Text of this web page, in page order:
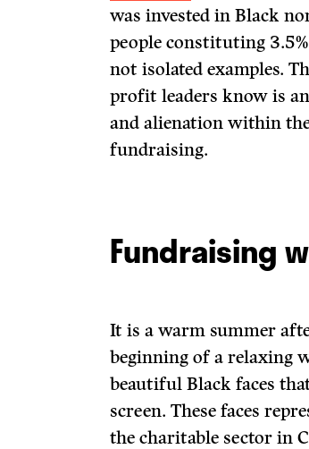
was invested in Black
people constituting
not isolated examples.
profit leaders know is
and alienation within
fundraising.
Fundraising
It is a warm summer
beginning of a relaxing
beautiful Black faces
screen. These faces
the charitable sector in